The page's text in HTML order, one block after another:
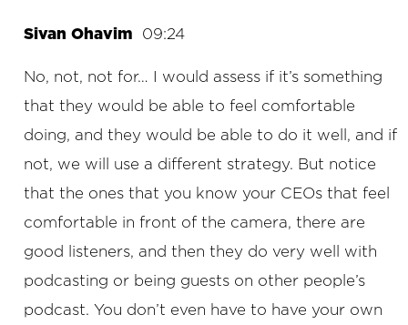
Sivan Ohavim 09:24
No, not, not for… I would assess if it’s something
that they would be able to feel comfortable
doing, and they would be able to do it well, and if
not, we will use a different strategy. But notice
that the ones that you know your CEOs that feel
comfortable in front of the camera, there are
good listeners, and then they do very well with
podcasting or being guests on other people’s
podcast. You don’t even have to have your own